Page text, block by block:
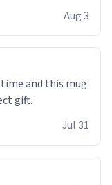
Aug 3
and this mug
gift.
Jul 31